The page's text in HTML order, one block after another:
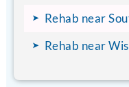
Rehab near
Rehab near